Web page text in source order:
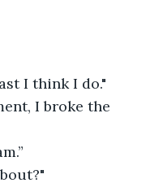
I think I do."
I broke the